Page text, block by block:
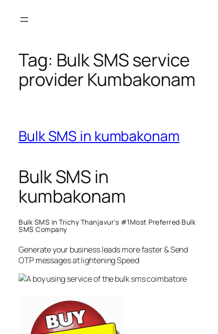
Tag: Bulk SMS service
provider Kumbakonam
Bulk SMS in kumbakonam
Bulk SMS in
kumbakonam
Bulk SMS in Trichy Thanjavur’s #1Most Preferred Bulk
SMS Company
Generate your business leads more faster & Send
OTP messages at lightening Speed